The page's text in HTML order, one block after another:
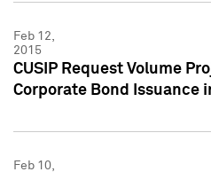
Feb 12,
2015
CUSIP Request Volume
Corporate Bond Issuance
Feb 10,